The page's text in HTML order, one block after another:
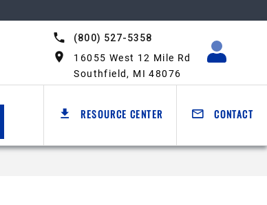
(800) 527-5358
16055 West 12 Mile Rd
Southfield, MI 48076
RESOURCE CENTER CONTACT